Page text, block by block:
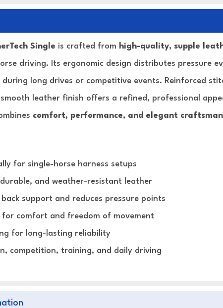
Single is crafted from high-quality, supple
driving. Its ergonomic design distributes pressure
during long drives or competitive events. Reinforced
leather finish offers a refined, professional
comfort, performance, and elegant
for single-horse harness setups
and weather-resistant leather
support and reduces pressure points
for comfort and freedom of movement
for long-lasting reliability
competition, training, and daily driving